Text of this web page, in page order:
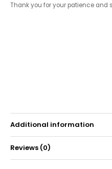
Thank you for your patience and
Additional information
Weight
Reviews (0)